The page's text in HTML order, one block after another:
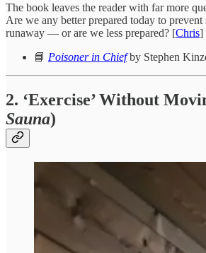
The book leaves the reader with far more
Are we any better prepared today to
runaway — or are we less prepared? [Chris]
📘 Poisoner in Chiefby Stephen
2. ‘Exercise’ Without
Sauna)